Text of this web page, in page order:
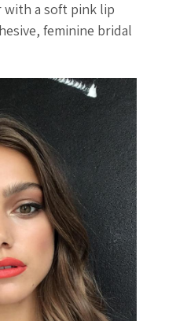
with a soft pink lip
feminine bridal